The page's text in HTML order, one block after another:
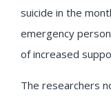
suicide in the
emergency
of increased
The researchers